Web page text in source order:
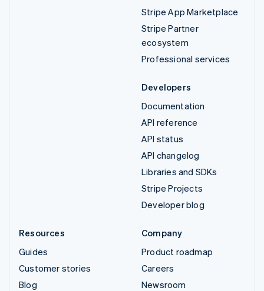
Stripe App Marketplace
Stripe Partner
ecosystem
Professional services
Developers
Documentation
API reference
API status
API changelog
Libraries and SDKs
Stripe Projects
Developer blog
Resources
Guides
Customer stories
Blog
Company
Product roadmap
Careers
Newsroom